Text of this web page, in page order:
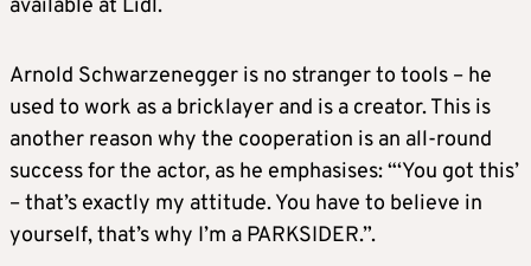
available at Lidl.
Arnold Schwarzenegger is no stranger to tools – he
used to work as a bricklayer and is a creator. This is
another reason why the cooperation is an all-round
success for the actor, as he emphasises: “‘You got this’
– that’s exactly my attitude. You have to believe in
yourself, that’s why I’m a PARKSIDER.”.